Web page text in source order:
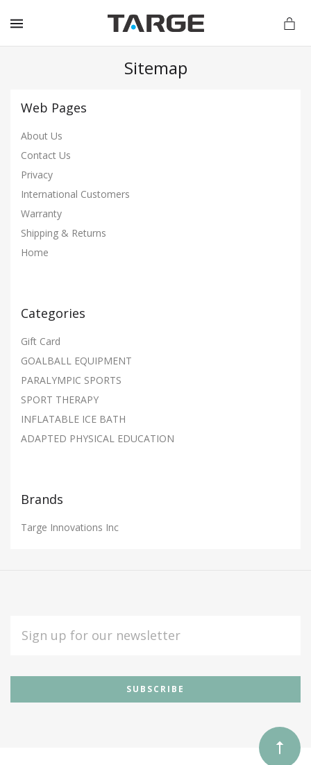
Sitemap
Web Pages
About Us
Contact Us
Privacy
International Customers
Warranty
Shipping & Returns
Home
Categories
Gift Card
GOALBALL EQUIPMENT
PARALYMPIC SPORTS
SPORT THERAPY
INFLATABLE ICE BATH
ADAPTED PHYSICAL EDUCATION
Brands
Targe Innovations Inc
to
ADDRESS